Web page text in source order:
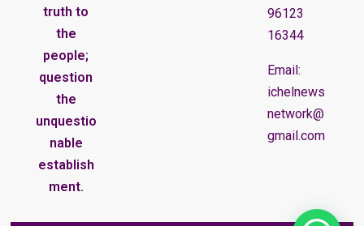
truth to
the
people;
question
the
unquestio
nable
establish
ment.
96123
16344
Email:
ichelnews
network@
gmail.com